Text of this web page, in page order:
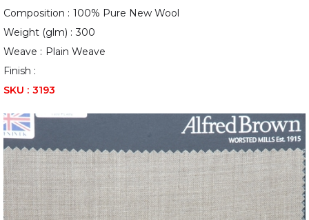
Composition : 100% Pure New Wool
Weight (glm) : 300
Weave : Plain Weave
Finish :
SKU : 3193